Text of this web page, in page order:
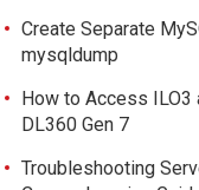
Create Separate
mysqldump
How to Access ILO3
DL360 Gen 7
Troubleshooting